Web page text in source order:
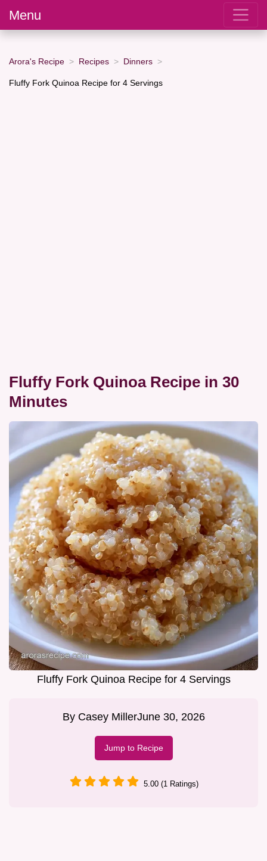
Menu
Arora's Recipe Recipes Dinners
Fluffy Fork Quinoa Recipe for 4 Servings
Fluffy Fork Quinoa Recipe in 30
Minutes
Fluffy Fork Quinoa Recipe for 4 Servings
By Casey MillerJune 30, 2026
Jump to Recipe
5.00 (1 Ratings)